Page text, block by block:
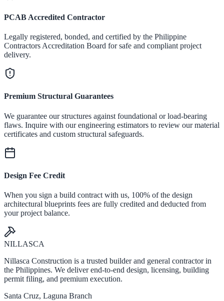
PCAB Accredited Contractor
Legally registered, bonded, and certified by the Philippine
Contractors Accreditation Board for safe and compliant project
delivery.
Premium Structural Guarantees
We guarantee our structures against foundational or load-bearing
flaws. Inquire with our engineering estimators to review our material
certificates and custom structural safeguards.
Design Fee Credit
When you sign a build contract with us, 100% of the design
architectural blueprints fees are fully credited and deducted from
your project balance.
NILLASCA
Nillasca Construction is a trusted builder and general contractor in
the Philippines. We deliver end-to-end design, licensing, building
permit filing, and premium execution.
Santa Cruz, Laguna Branch